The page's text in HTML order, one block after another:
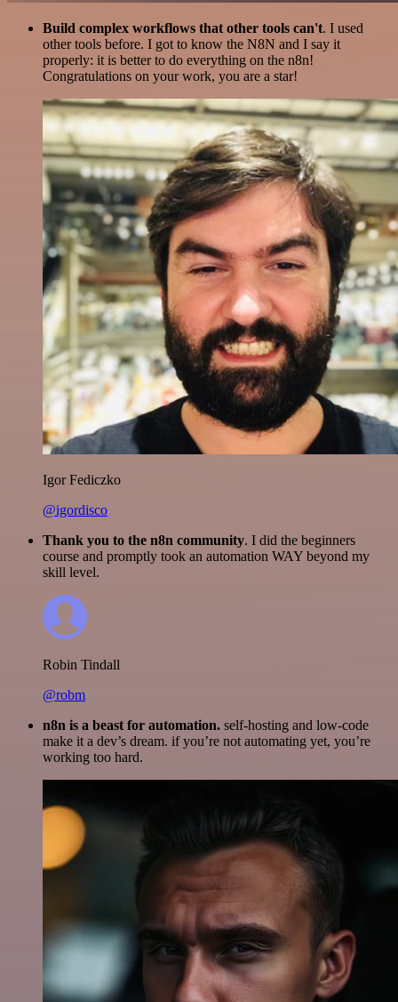
Build complex workflows that other tools can't. I used
other tools before. I got to know the N8N and I say it
properly: it is better to do everything on the n8n!
Congratulations on your work, you are a star!
Igor Fediczko
@igordisco
Thank you to the n8n community. I did the beginners
course and promptly took an automation WAY beyond my
skill level.
Robin Tindall
@robm
n8n is a beast for automation. self-hosting and low-code
make it a dev’s dream. if you’re not automating yet, you’re
working too hard.